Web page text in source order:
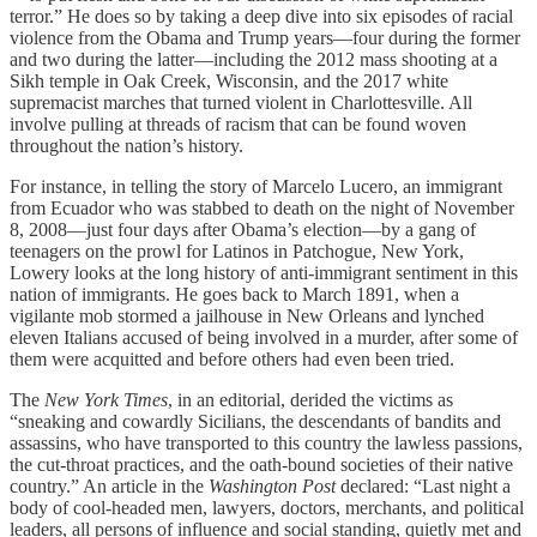
terror.” He does so by taking a deep dive into six episodes of racial
violence from the Obama and Trump years—four during the former
and two during the latter—including the 2012 mass shooting at a
Sikh temple in Oak Creek, Wisconsin, and the 2017 white
supremacist marches that turned violent in Charlottesville. All
involve pulling at threads of racism that can be found woven
throughout the nation’s history.
For instance, in telling the story of Marcelo Lucero, an immigrant
from Ecuador who was stabbed to death on the night of November
8, 2008—just four days after Obama’s election—by a gang of
teenagers on the prowl for Latinos in Patchogue, New York,
Lowery looks at the long history of anti-immigrant sentiment in this
nation of immigrants. He goes back to March 1891, when a
vigilante mob stormed a jailhouse in New Orleans and lynched
eleven Italians accused of being involved in a murder, after some of
them were acquitted and before others had even been tried.
The New York Times, in an editorial, derided the victims as
“sneaking and cowardly Sicilians, the descendants of bandits and
assassins, who have transported to this country the lawless passions,
the cut-throat practices, and the oath-bound societies of their native
country.” An article in the Washington Postdeclared: “Last night a
body of cool-headed men, lawyers, doctors, merchants, and political
leaders, all persons of influence and social standing, quietly met and